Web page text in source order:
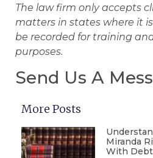
The law firm only accepts
matters in states where it
be recorded for training
purposes.
Send Us A
More Posts
Miranda
With